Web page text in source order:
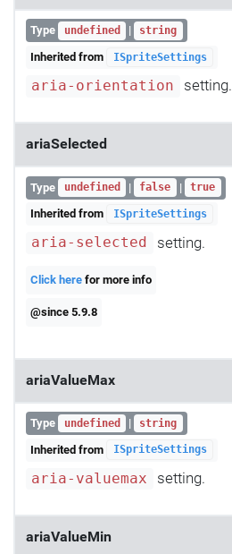
Type undefined | string
Inherited from ISpriteSettings
aria-orientation setting.
ariaSelected
Type undefined | false | true
Inherited from ISpriteSettings
aria-selected setting.
Click here for more info
@since 5.9.8
ariaValueMax
Type undefined | string
Inherited from ISpriteSettings
aria-valuemax setting.
ariaValueMin